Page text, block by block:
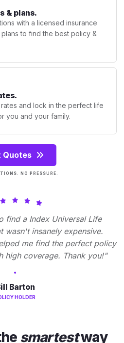
& plans.
with a licensed insurance
to find the best policy &
and lock in the perfect life
you and your family.
Quotes
NO PRESSURE.
find a Index Universal Life
wasn't insanely expensive.
me find the perfect policy
high coverage. Thank you!"
Barton
HOLDER
smartestway